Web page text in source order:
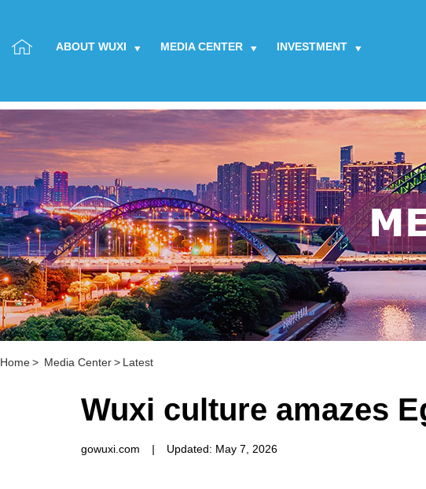
ABOUT WUXI MEDIA CENTER INVESTMENT
Home> Media Center> Latest
Wuxi culture amazes
gowuxi.com | Updated: May 7, 2026